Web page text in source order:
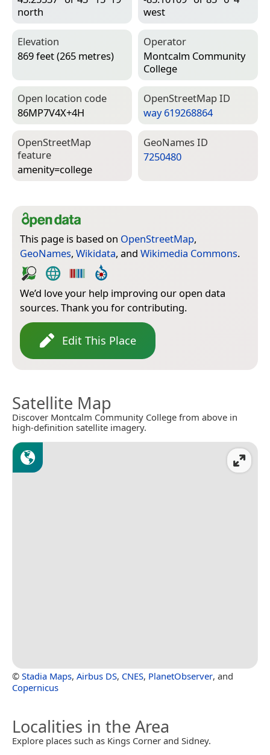
north
west
Elevation
869 feet (265 metres)
Operator
Montcalm Community
College
Open location code
86MP7V4X+4H
Open­Street­Map ID
way 619268864
Open­Street­Map
feature
amenity=­college
Geo­Names ID
7250480
This page is based on OpenStreetMap,
GeoNames, Wikidata, and Wikimedia Commons.
We’d love your help improving our open data
sources. Thank you for contributing.
Edit This Place
Satellite Map
Discover Montcalm Community College from above in
high-definition satellite imagery.
© Stadia Maps, Airbus DS, CNES, PlanetObserver, and
Copernicus
Localities in the Area
Explore places such as Kings Corner and Sidney.